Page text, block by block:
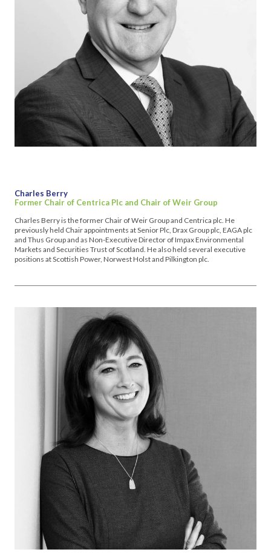
Charles Berry
Former Chair of Centrica Plc and Chair of Weir Group
Charles Berry is the former Chair of Weir Group and Centrica plc. He
previously held Chair appointments at Senior Plc, Drax Group plc, EAGA plc
and Thus Group and as Non-Executive Director of Impax Environmental
Markets and Securities Trust of Scotland. He also held several executive
positions at Scottish Power, Norwest Holst and Pilkington plc.